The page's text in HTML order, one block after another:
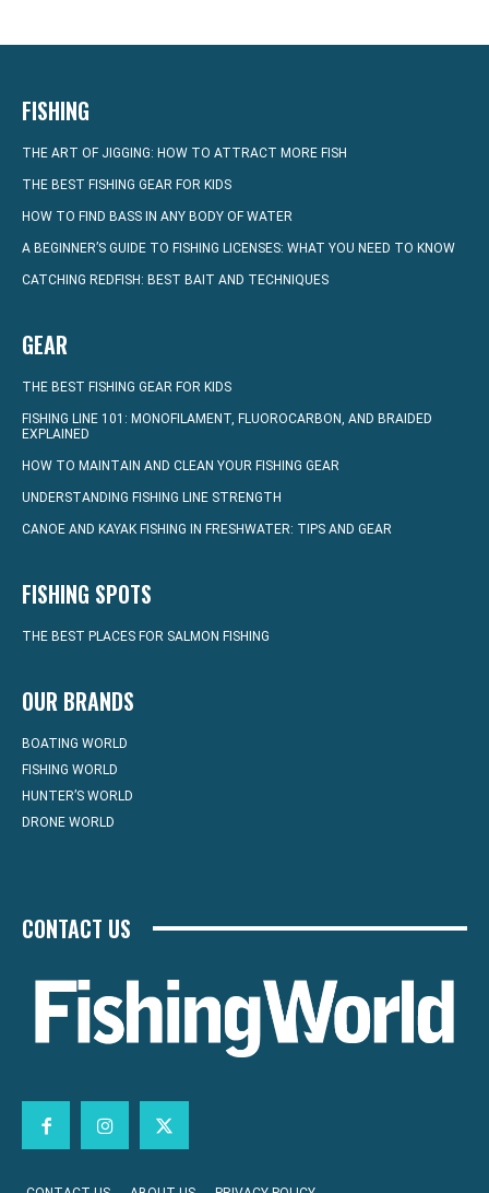
FISHING
THE ART OF JIGGING: HOW TO ATTRACT MORE FISH
THE BEST FISHING GEAR FOR KIDS
HOW TO FIND BASS IN ANY BODY OF WATER
A BEGINNER’S GUIDE TO FISHING LICENSES: WHAT YOU NEED TO KNOW
CATCHING REDFISH: BEST BAIT AND TECHNIQUES
GEAR
THE BEST FISHING GEAR FOR KIDS
FISHING LINE 101: MONOFILAMENT, FLUOROCARBON, AND BRAIDED
EXPLAINED
HOW TO MAINTAIN AND CLEAN YOUR FISHING GEAR
UNDERSTANDING FISHING LINE STRENGTH
CANOE AND KAYAK FISHING IN FRESHWATER: TIPS AND GEAR
FISHING SPOTS
THE BEST PLACES FOR SALMON FISHING
OUR BRANDS
BOATING WORLD
FISHING WORLD
HUNTER’S WORLD
DRONE WORLD
CONTACT US